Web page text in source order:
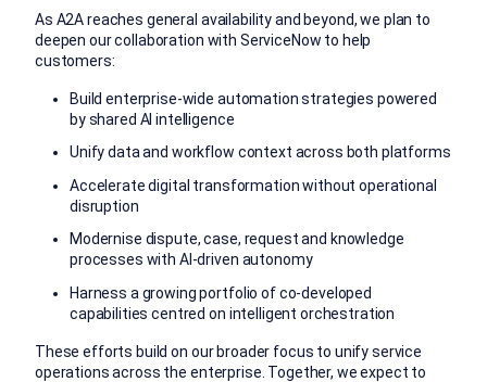
As A2A reaches general availability and beyond, we plan to
deepen our collaboration with ServiceNow to help
customers:
Build enterprise-wide automation strategies powered
by shared AI intelligence
Unify data and workflow context across both platforms
Accelerate digital transformation without operational
disruption
Modernise dispute, case, request and knowledge
processes with AI-driven autonomy
Harness a growing portfolio of co-developed
capabilities centred on intelligent orchestration
These efforts build on our broader focus to unify service
operations across the enterprise. Together, we expect to